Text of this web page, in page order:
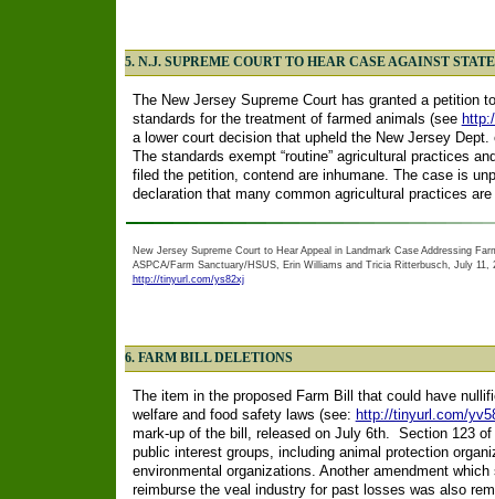
5. N.J. SUPREME COURT TO HEAR CASE AGAINST
The New Jersey Supreme Court has granted a petition
standards for the treatment of farmed animals (see
a lower court decision that upheld the New Jersey
The standards exempt “routine” agricultural practices
filed the petition, contend are inhumane. The case is
declaration that many common agricultural practices
New Jersey Supreme Court to Hear Appeal in Landmark Case Addressing
ASPCA/Farm Sanctuary/HSUS, Erin Williams and Tricia Ritterbusch, July 11,
http://tinyurl.com/ys82xj
6. FARM BILL DELETIONS
The item in the proposed Farm Bill that could have
welfare and food safety laws (see: http://tinyurl.com/
mark-up of the bill, released on July 6th. Section 123
public interest groups, including animal protection
environmental organizations. Another amendment
reimburse the veal industry for past losses was also